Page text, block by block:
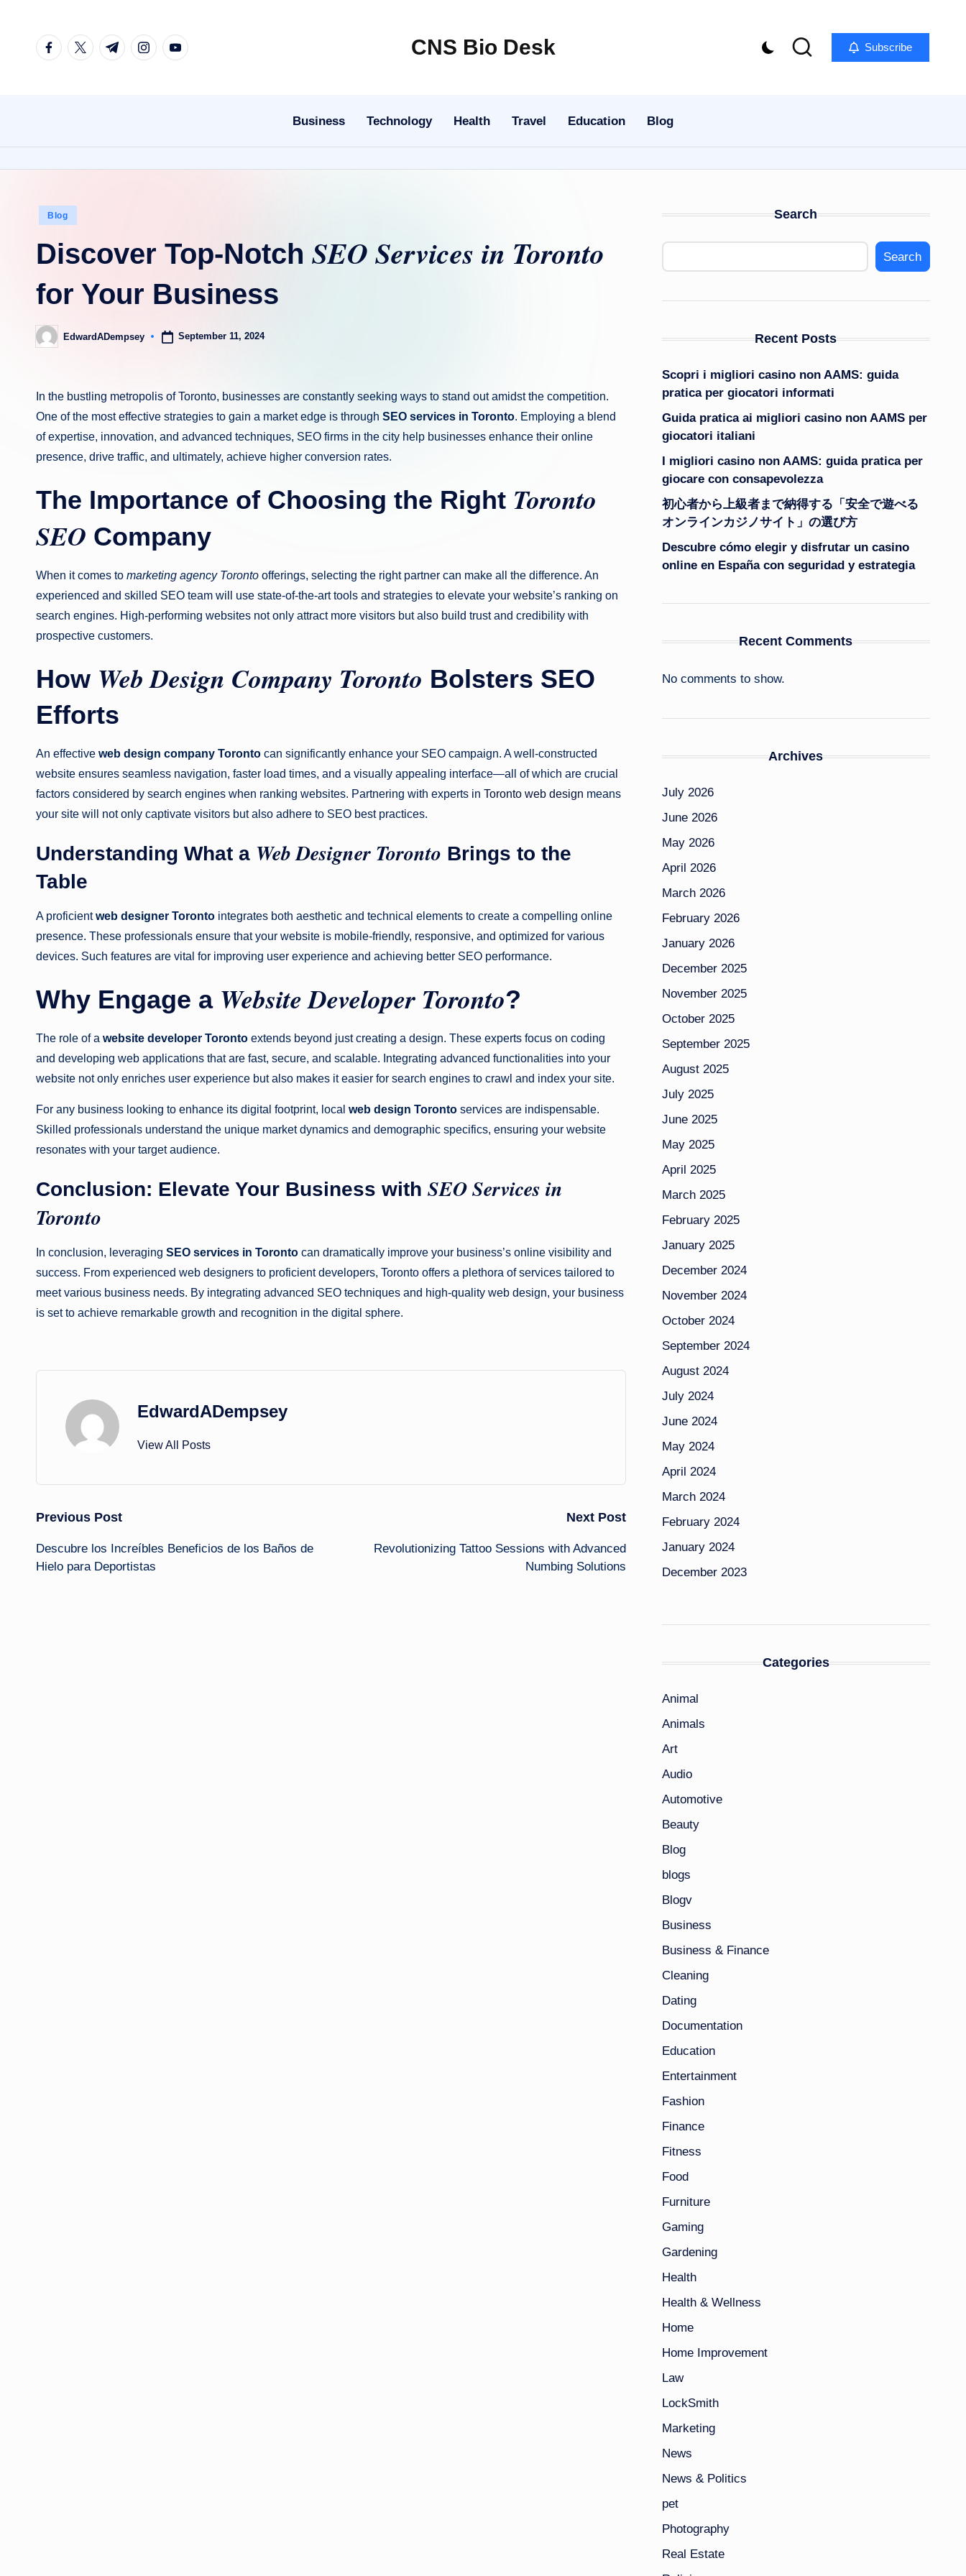
facebook.com
twitter.com
t.me instagram.com
youtube.com CNS Bio Desk
Every
Story
Subscribe
Business Technology Health Travel Education Blog
Posted
Blog
Discover Top-Notch SEO Services in Toronto
for Your Business
Posted
by
EdwardADempsey September 11, 2024
In the bustling metropolis of Toronto, businesses are constantly seeking ways to stand out amidst the competition.
One of the most effective strategies to gain a market edge is through SEO services in Toronto. Employing a blend
of expertise, innovation, and advanced techniques, SEO firms in the city help businesses enhance their online
presence, drive traffic, and ultimately, achieve higher conversion rates.
The Importance of Choosing the Right Toronto
SEO Company
When it comes to marketing agency Toronto offerings, selecting the right partner can make all the difference. An
experienced and skilled SEO team will use state-of-the-art tools and strategies to elevate your website’s ranking on
search engines. High-performing websites not only attract more visitors but also build trust and credibility with
prospective customers.
How Web Design Company Toronto Bolsters SEO
Efforts
An effective web design company Toronto can significantly enhance your SEO campaign. A well-constructed
website ensures seamless navigation, faster load times, and a visually appealing interface—all of which are crucial
factors considered by search engines when ranking websites. Partnering with experts in Toronto web design means
your site will not only captivate visitors but also adhere to SEO best practices.
Understanding What a Web Designer Toronto Brings to the
Table
A proficientweb designer Toronto integrates both aesthetic and technical elements to create a compelling online
presence. These professionals ensure that your website is mobile-friendly, responsive, and optimized for various
devices. Such features are vital for improving user experience and achieving better SEO performance.
Why Engage a Website Developer Toronto?
The role of a website developer Toronto extends beyond just creating a design. These experts focus on coding
and developing web applications that are fast, secure, and scalable. Integrating advanced functionalities into your
website not only enriches user experience but also makes it easier for search engines to crawl and index your site.
For any business looking to enhance its digital footprint, local web design Toronto services are indispensable.
Skilled professionals understand the unique market dynamics and demographic specifics, ensuring your website
resonates with your target audience.
Conclusion: Elevate Your Business with SEO Services in
Toronto
In conclusion, leveraging SEO services in Toronto can dramatically improve your business’s online visibility and
success. From experienced web designers to proficient developers, Toronto offers a plethora of services tailored to
meet various business needs. By integrating advanced SEO techniques and high-quality web design, your business
is set to achieve remarkable growth and recognition in the digital sphere.
EdwardADempsey
View All Posts
Post
navigation
Previous Post
Descubre los Increíbles Beneficios de los Baños de
Hielo para Deportistas
Next Post
Revolutionizing Tattoo Sessions with Advanced
Numbing Solutions
Search
Search
Recent Posts
Scopri i migliori casino non AAMS: guida
pratica per giocatori informati
Guida pratica ai migliori casino non AAMS per
giocatori italiani
I migliori casino non AAMS: guida pratica per
giocare con consapevolezza
初心者から上級者まで納得する「安全で遊べる
オンラインカジノサイト」の選び方
Descubre cómo elegir y disfrutar un casino
online en España con seguridad y estrategia
Recent Comments
No comments to show.
Archives
July 2026
June 2026
May 2026
April 2026
March 2026
February 2026
January 2026
December 2025
November 2025
October 2025
September 2025
August 2025
July 2025
June 2025
May 2025
April 2025
March 2025
February 2025
January 2025
December 2024
November 2024
October 2024
September 2024
August 2024
July 2024
June 2024
May 2024
April 2024
March 2024
February 2024
January 2024
December 2023
Categories
Animal
Animals
Art
Audio
Automotive
Beauty
Blog
blogs
Blogv
Business
Business & Finance
Cleaning
Dating
Documentation
Education
Entertainment
Fashion
Finance
Fitness
Food
Furniture
Gaming
Gardening
Health
Health & Wellness
Home
Home Improvement
Law
LockSmith
Marketing
News
News & Politics
pet
Photography
Real Estate